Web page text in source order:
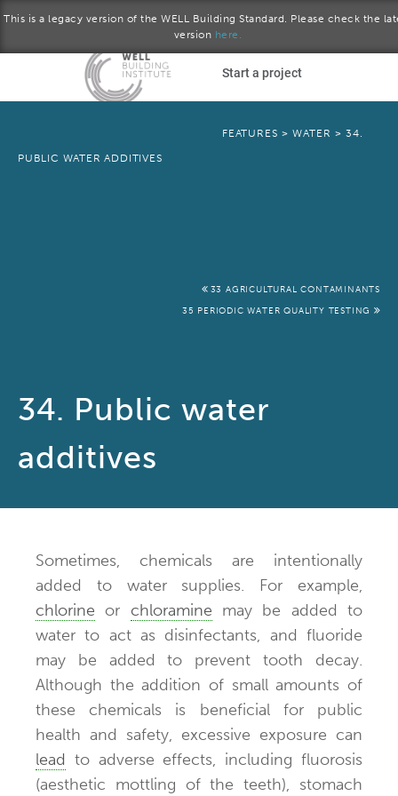
Skip to main content
This is a legacy version of the WELL Building Standard. Please check the
version here.
Start a project
FEATURES > WATER > 34.
PUBLIC WATER ADDITIVES
33 AGRICULTURAL CONTAMINANTS
35 PERIODIC WATER QUALITY TESTING
34. Public water
additives
Sometimes, chemicals are intentionally
added to water supplies. For example,
chlorine or chloramine may be added to
water to act as disinfectants, and fluoride
may be added to prevent tooth decay.
Although the addition of small amounts of
these chemicals is beneficial for public
health and safety, excessive exposure can
lead to adverse effects, including fluorosis
(aesthetic mottling of the teeth), stomach